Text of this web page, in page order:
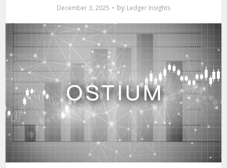
December 3, 2025 by Ledger Insights